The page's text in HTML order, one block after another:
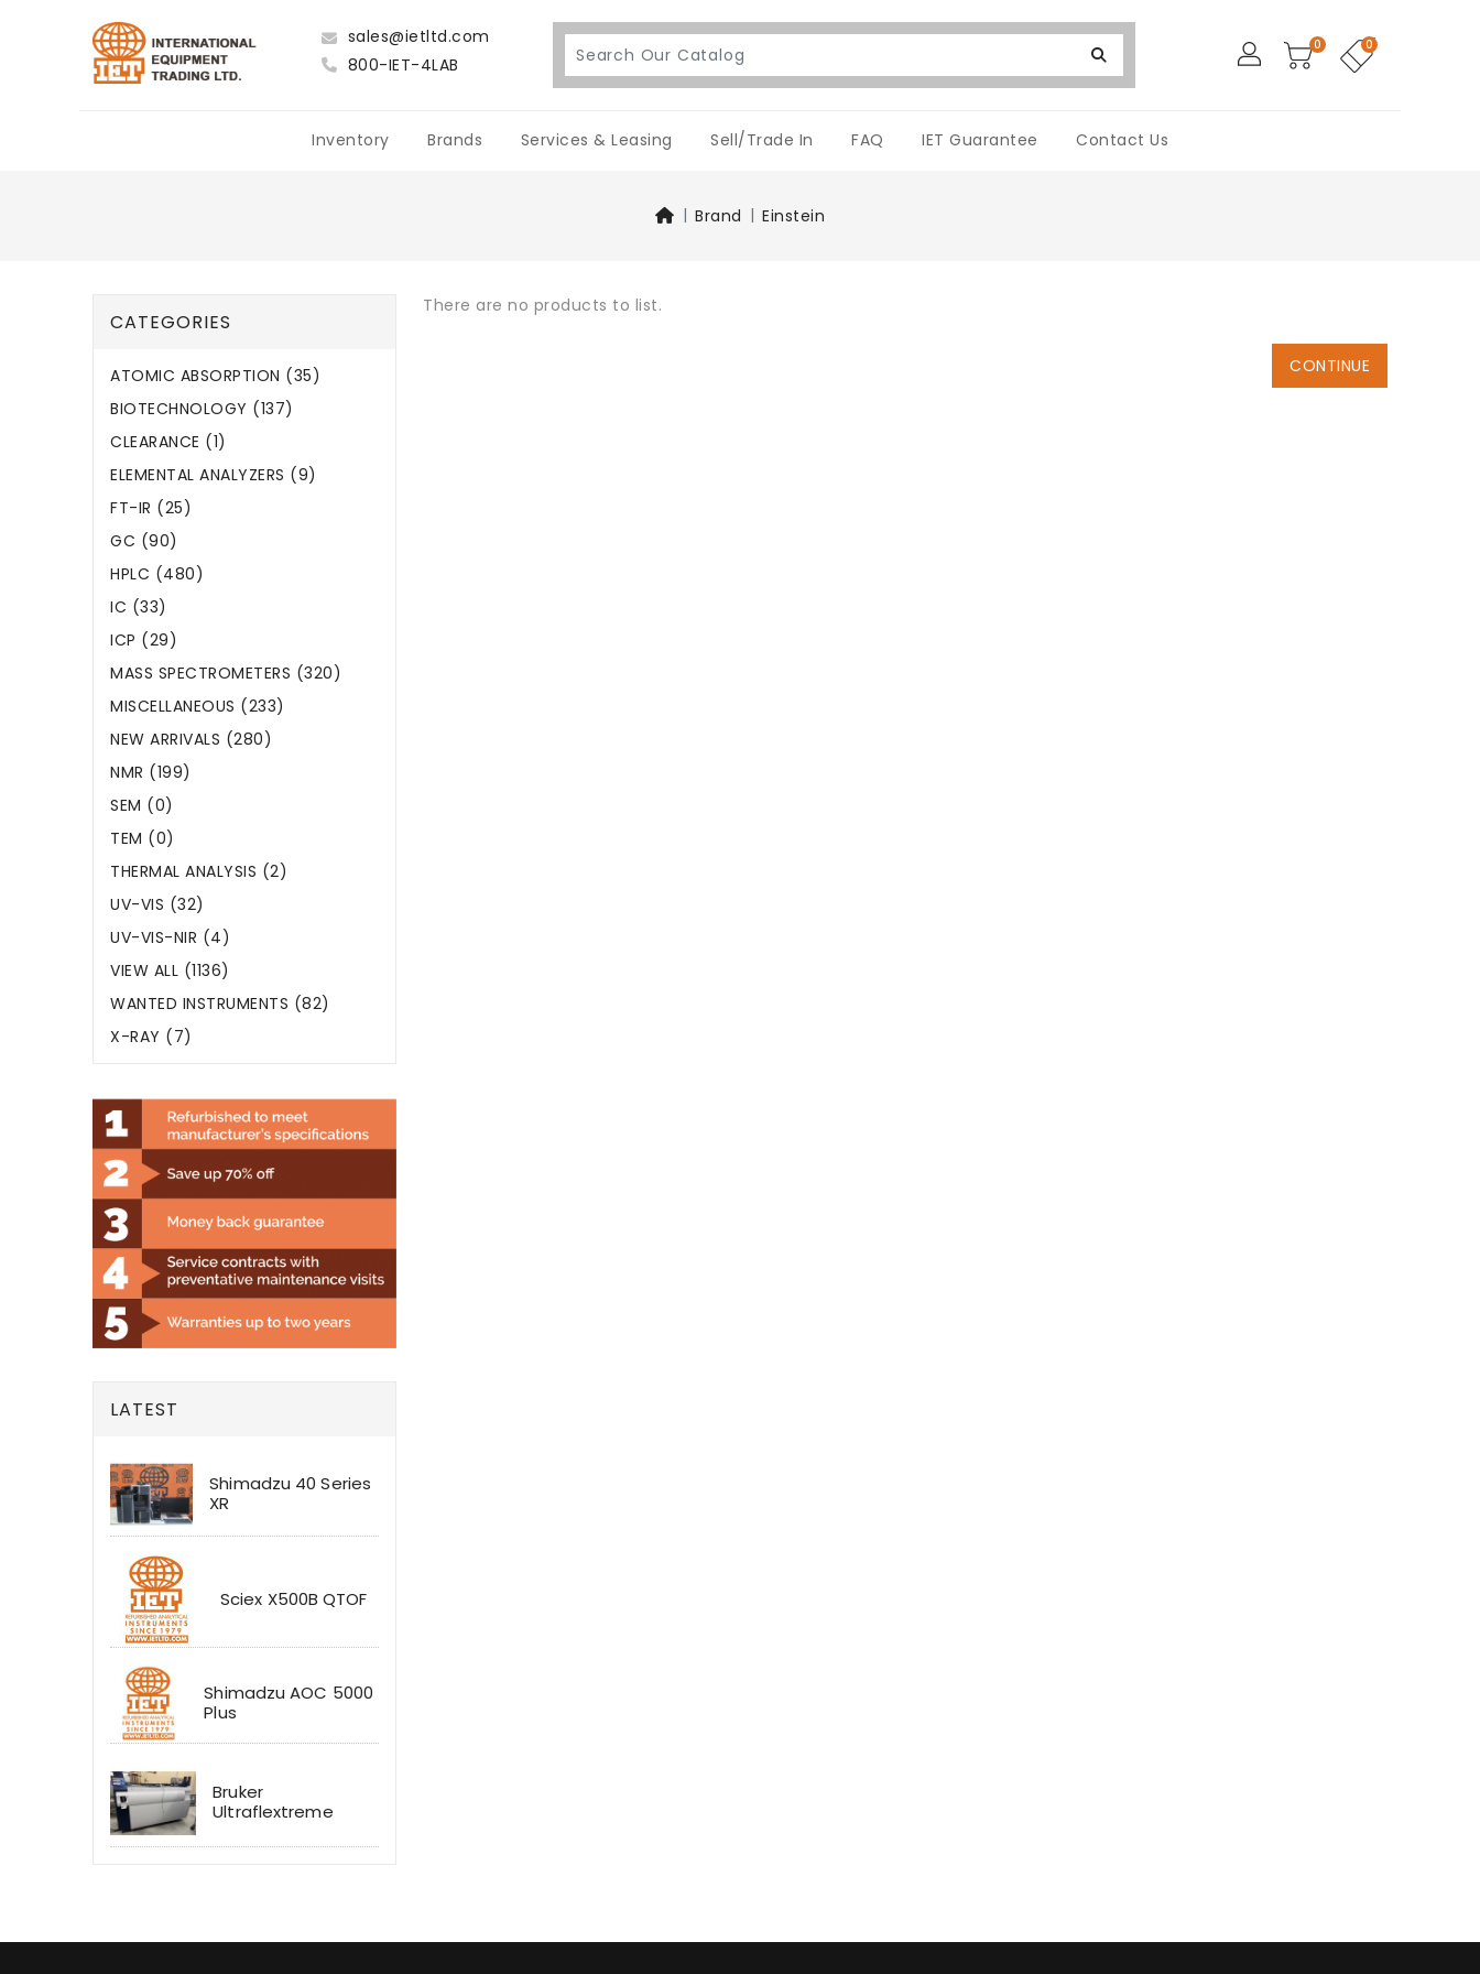
sales@ietltd.com
800-IET-4LAB
0 0
Inventory Brands Services & Leasing Sell/Trade In FAQ IET Guarantee Contact Us
Brand Einstein
CATEGORIES
ATOMIC ABSORPTION (35)
BIOTECHNOLOGY (137)
CLEARANCE (1)
ELEMENTAL ANALYZERS (9)
FT-IR (25)
GC (90)
HPLC (480)
IC (33)
ICP (29)
MASS SPECTROMETERS (320)
MISCELLANEOUS (233)
NEW ARRIVALS (280)
NMR (199)
SEM (0)
TEM (0)
THERMAL ANALYSIS (2)
UV-VIS (32)
UV-VIS-NIR (4)
VIEW ALL (1136)
WANTED INSTRUMENTS (82)
X-RAY (7)
LATEST
Shimadzu 40 Series
XR
Sciex X500B QTOF
Shimadzu AOC 5000
Plus
Bruker
Ultraflextreme
There are no products to list.
CONTINUE